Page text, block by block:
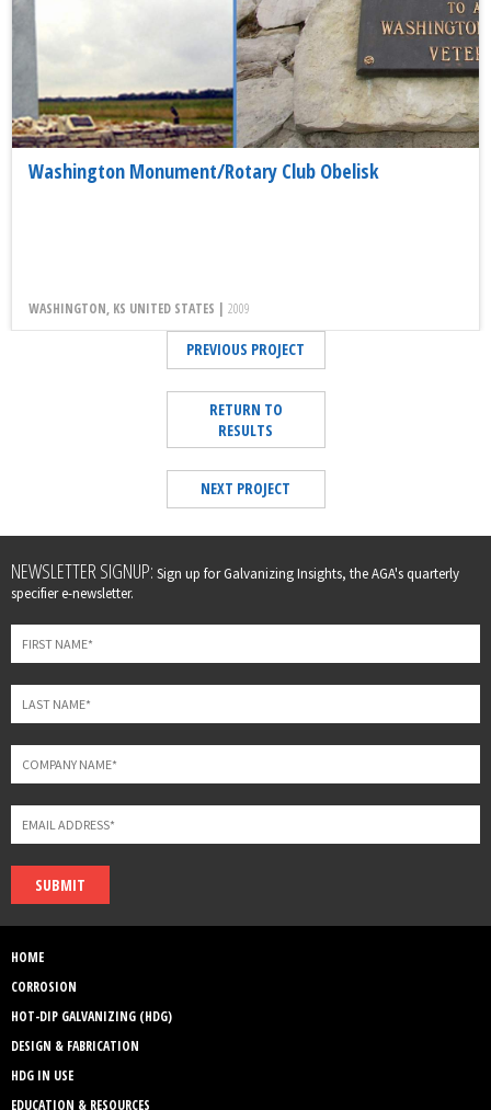
Washington Monument/Rotary Club Obelisk
WASHINGTON, KS UNITED STATES | 2009
PREVIOUS PROJECT
RETURN TO
RESULTS
NEXT PROJECT
Leave
this
field
blank
NEWSLETTER SIGNUP: Sign up for Galvanizing Insights, the AGA's quarterly
specifier e-newsletter.
SUBMIT
HOME
CORROSION
HOT-DIP GALVANIZING (HDG)
DESIGN & FABRICATION
HDG IN USE
EDUCATION & RESOURCES